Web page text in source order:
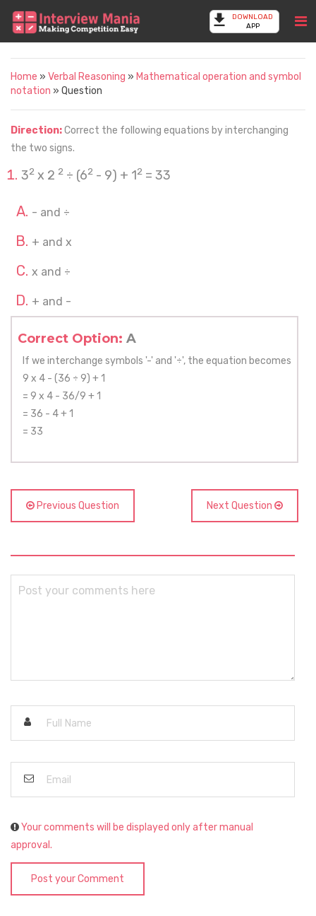
DOWNLOAD
APP
Home » Verbal Reasoning » Mathematical operation and symbol
notation » Question
Direction:Correct the following equations by interchanging
the two signs.
32 x 2 2 ÷ (62 - 9) + 12 = 33
- and ÷
+ and x
x and ÷
+ and -
Correct Option: A
If we interchange symbols '-' and '÷', the equation becomes
9 x 4 - (36 ÷ 9) + 1
= 9 x 4 - 36/9 + 1
= 36 - 4 + 1
= 33
Previous Question Next Question
Your comments will be displayed only after manual
approval.
Post your Comment